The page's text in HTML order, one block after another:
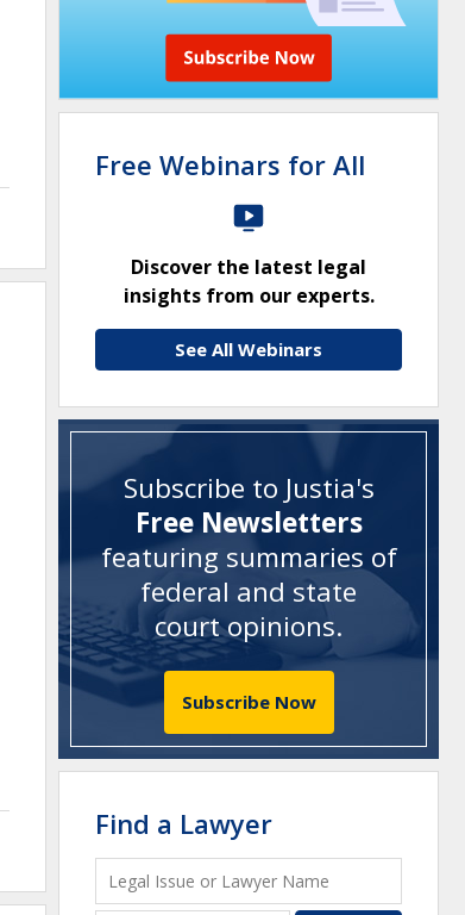
Free Webinars for All
Discover the latest legal
insights from our experts.
See All Webinars
Subscribe to Justia's
Free Newsletters
featuring summaries of
federal and state
court opinions.
Subscribe Now
Find a Lawyer